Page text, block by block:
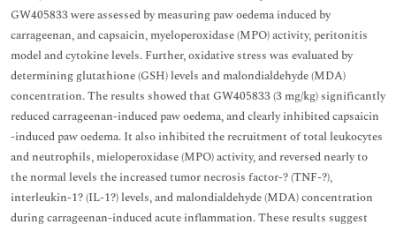
GW405833 were assessed by measuring paw oedema induced by
carrageenan, and capsaicin, myeloperoxidase (MPO) activity, peritonitis
model and cytokine levels. Further, oxidative stress was evaluated by
determining glutathione (GSH) levels and malondialdehyde (MDA)
concentration. The results showed that GW405833 (3 mg/kg) significantly
reduced carrageenan-induced paw oedema, and clearly inhibited capsaicin
-induced paw oedema. It also inhibited the recruitment of total leukocytes
and neutrophils, mieloperoxidase (MPO) activity, and reversed nearly to
the normal levels the increased tumor necrosis factor-? (TNF-?),
interleukin-1? (IL-1?) levels, and malondialdehyde (MDA) concentration
during carrageenan-induced acute inflammation. These results suggest